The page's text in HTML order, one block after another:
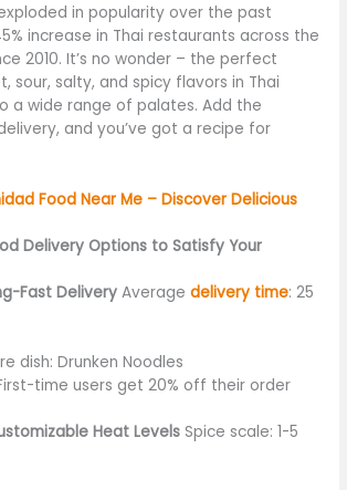
in popularity over the past
increase in Thai restaurants across the
2010. It’s no wonder – the perfect
sour, salty, and spicy flavors in Thai
a wide range of palates. Add the
andyou’ve got a recipe for
Food Near Me – Discover Delicious
Delivery Options to Satisfy Your
Fast DeliveryAveragedelivery time: 25
dish: Drunken Noodles
time users get 20% off their order
Heat Levels Spice scale: 1-5